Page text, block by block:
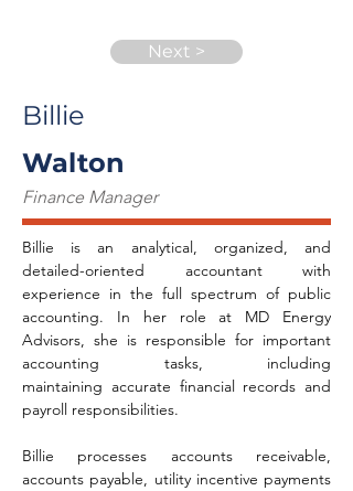
Next >
Billie
Walton
Finance Manager
Billie is an analytical, organized, and
detailed-oriented accountant with
experience in the full spectrum of public
accounting. In her role at MD Energy
Advisors, she is responsible for important
accounting tasks, including
maintaining accurate financial records and
payroll responsibilities.
Billie processes accounts receivable,
accounts payable, utility incentive payments